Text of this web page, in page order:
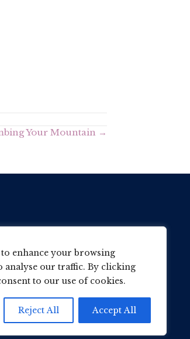
to enhance your browsing
analyse our traffic. By clicking
to our use of cookies.
Reject All Accept All
Your Mountain →